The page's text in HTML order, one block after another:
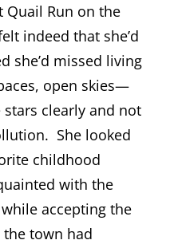
Quail Run on the
indeed that she’d
she’d missed living
open skies—
clearly and not
She looked
childhood
with the
accepting the
town had